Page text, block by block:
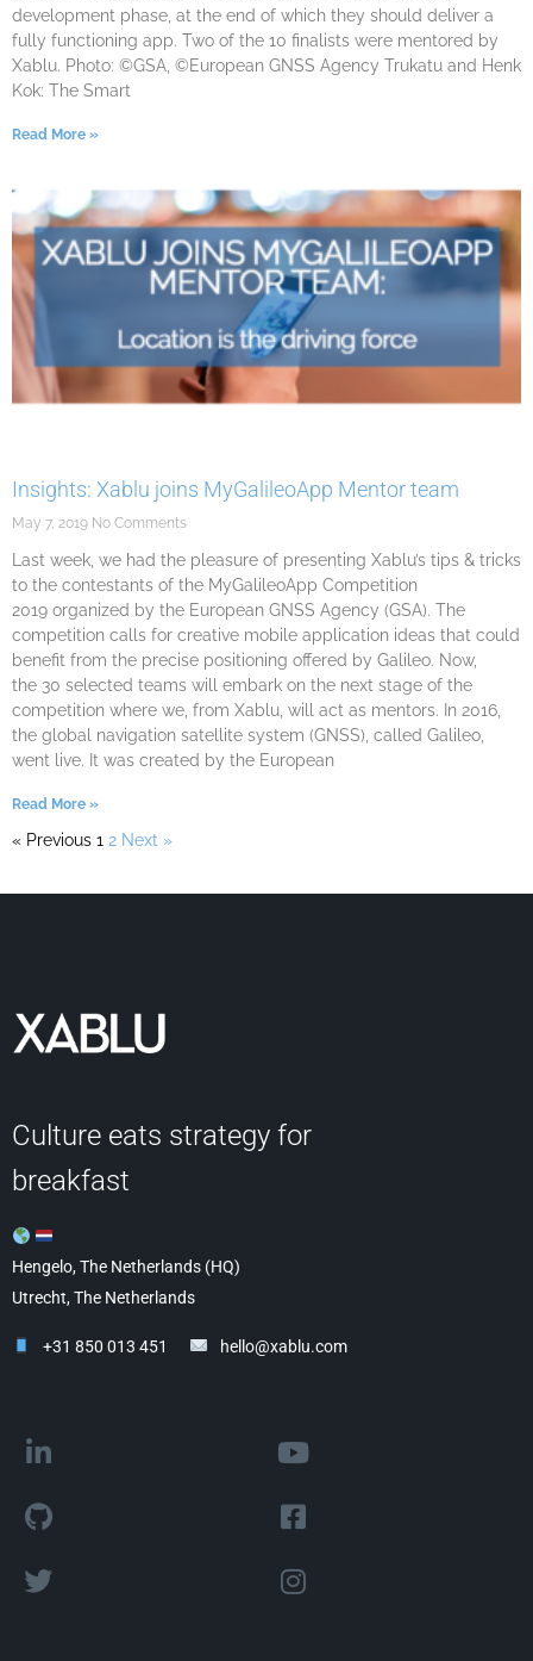
development phase, at the end of which they should deliver a
fully functioning app. Two of the 10 finalists were mentored by
Xablu. Photo: ©GSA, ©European GNSS Agency Trukatu and Henk
Kok: The Smart
Read More »
Insights: Xablu joins MyGalileoApp Mentor team
May 7, 2019 No Comments
Last week, we had the pleasure of presenting Xablu’s tips & tricks
to the contestants of the MyGalileoApp Competition
2019 organized by the European GNSS Agency (GSA). The
competition calls for creative mobile application ideas that could
benefit from the precise positioning offered by Galileo. Now,
the 30 selected teams will embark on the next stage of the
competition where we, from Xablu, will act as mentors. In 2016,
the global navigation satellite system (GNSS), called Galileo,
went live. It was created by the European
Read More »
« Previous 1 2 Next »
Culture eats strategy for
breakfast
Hengelo, The Netherlands (HQ)
Utrecht, The Netherlands
+31 850 013 451 hello@xablu.com